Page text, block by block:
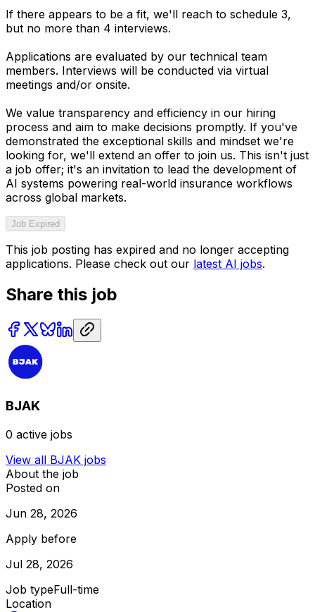
If there appears to be a fit, we'll reach to schedule 3,
but no more than 4 interviews.
Applications are evaluated by our technical team
members. Interviews will be conducted via virtual
meetings and/or onsite.
We value transparency and efficiency in our hiring
process and aim to make decisions promptly. If you've
demonstrated the exceptional skills and mindset we're
looking for, we'll extend an offer to join us. This isn't just
a job offer; it's an invitation to lead the development of
AI systems powering real-world insurance workflows
across global markets.
Job Expired
This job posting has expired and no longer accepting
applications. Please check out our latest AI jobs.
Share this job
BJAK
0 active jobs
View all BJAK jobs
About the job
Posted on
Jun 28, 2026
Apply before
Jul 28, 2026
Job typeFull-time
Location